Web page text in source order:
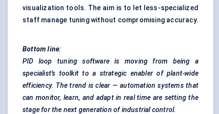
visualization tools. The aim is to let less-specialized
staff manage tuning without compromising accuracy.
Bottom line:
PID loop tuning software is moving from being a
specialist’s toolkit to a strategic enabler of plant-wide
efficiency. The trend is clear — automation systems that
can monitor, learn, and adapt in real time are setting the
stage for the next generation of industrial control.